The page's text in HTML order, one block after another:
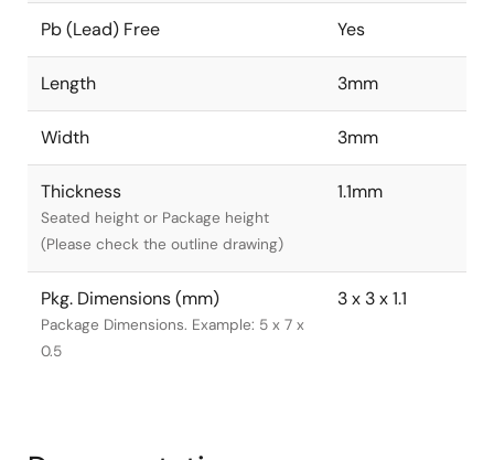
Pb (Lead) Free Yes
Length 3mm
Width 3mm
Thickness
Seated height or Package height
(Please check the outline drawing)
1.1mm
Pkg. Dimensions (mm)
Package Dimensions. Example: 5 x 7 x
0.5
3 x 3 x 1.1